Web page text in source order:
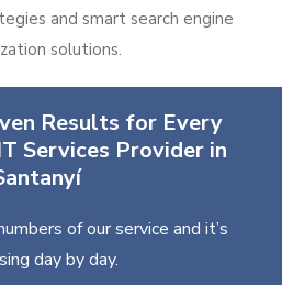
and smart search engine
solutions.
Results for Every
Services Provider in
of our service and it’s
day by day.